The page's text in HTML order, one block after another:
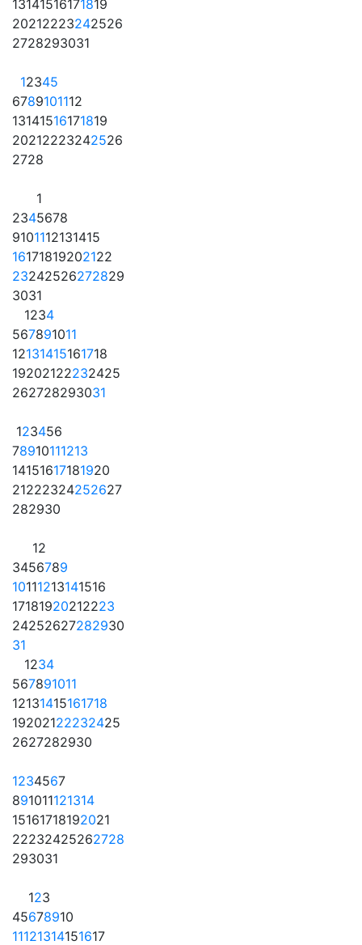
13141516171819
20212223242526
2728293031
12345
6789101112
13141516171819
20212223242526
2728
1
2345678
9101112131415
16171819202122
23242526272829
3031
1234
567891011
12131415161718
19202122232425
262728293031
123456
78910111213
14151617181920
21222324252627
282930
12
3456789
10111213141516
17181920212223
24252627282930
31
1234
567891011
12131415161718
19202122232425
2627282930
1234567
891011121314
15161718192021
22232425262728
293031
123
45678910
11121314151617